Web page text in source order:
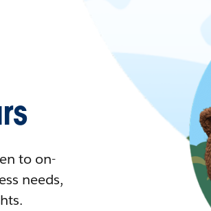
to on-
needs,